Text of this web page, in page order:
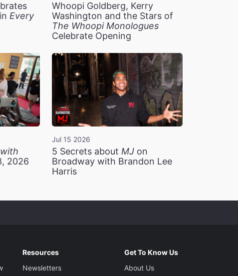
Every
Whoopi Goldberg, Kerry
Washington and the Stars of
The Whoopi Monologues
Celebrate Opening
2026
Jul 15 2026
5 Secrets about MJon
Broadway with Brandon Lee
Harris
Resources
Newsletters
Get To Know Us
About Us